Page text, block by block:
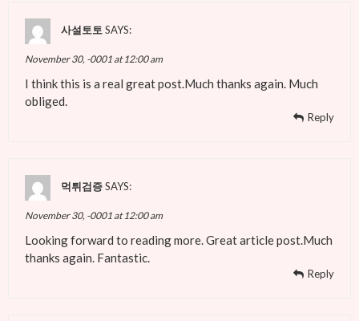
사설토토SAYS:
November 30, -0001 at 12:00 am
I think this is a real great post.Much thanks again. Much
obliged.
Reply
먹튀검증SAYS:
November 30, -0001 at 12:00 am
Looking forward to reading more. Great article post.Much
thanks again. Fantastic.
Reply